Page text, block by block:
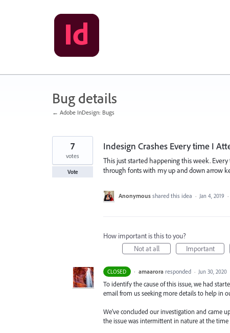
Bug details
← Adobe InDesign: Bugs
Indesign Crashes Every time I
This just started happening this week.
through fonts with my up and down arrow
7
votes
Vote
Anonymous shared this idea · Jan 4, 2019 ·
How important is this to you?
Not at all
Important
CLOSED · amaarora responded · Jun 30, 2020
To identify the cause of this issue, we had
email from us seeking more details to help in
We’ve concluded our investigation and came
the issue was intermittent in nature at the